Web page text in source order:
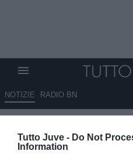
Tutto Juve - Do Not
Information
NOTIZIE RADIO BN
“Situazione